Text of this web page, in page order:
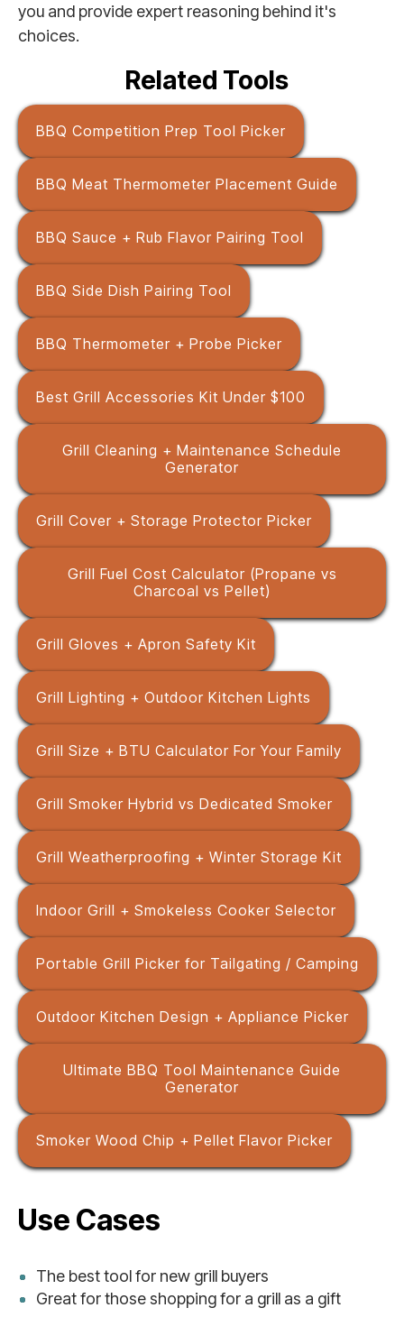
you and provide expert reasoning behind it's
choices.
Related Tools
BBQ Competition Prep Tool Picker
BBQ Meat Thermometer Placement Guide
BBQ Sauce + Rub Flavor Pairing Tool
BBQ Side Dish Pairing Tool
BBQ Thermometer + Probe Picker
Best Grill Accessories Kit Under $100
Grill Cleaning + Maintenance Schedule
Generator
Grill Cover + Storage Protector Picker
Grill Fuel Cost Calculator (Propane vs
Charcoal vs Pellet)
Grill Gloves + Apron Safety Kit
Grill Lighting + Outdoor Kitchen Lights
Grill Size + BTU Calculator For Your Family
Grill Smoker Hybrid vs Dedicated Smoker
Grill Weatherproofing + Winter Storage Kit
Indoor Grill + Smokeless Cooker Selector
Portable Grill Picker for Tailgating / Camping
Outdoor Kitchen Design + Appliance Picker
Ultimate BBQ Tool Maintenance Guide
Generator
Smoker Wood Chip + Pellet Flavor Picker
Use Cases
The best tool for new grill buyers
Great for those shopping for a grill as a gift